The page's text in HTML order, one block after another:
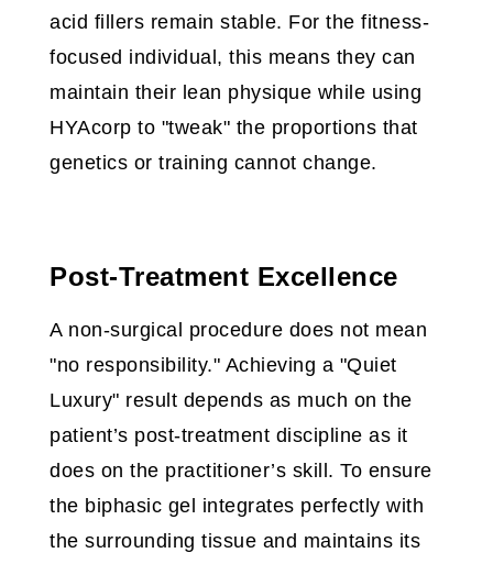
acid fillers remain stable. For the fitness-
focused individual, this means they can
maintain their lean physique while using
HYAcorp to "tweak" the proportions that
genetics or training cannot change.
Post-Treatment Excellence
A non-surgical procedure does not mean
"no responsibility." Achieving a "Quiet
Luxury" result depends as much on the
patient’s post-treatment discipline as it
does on the practitioner’s skill. To ensure
the biphasic gel integrates perfectly with
the surrounding tissue and maintains its